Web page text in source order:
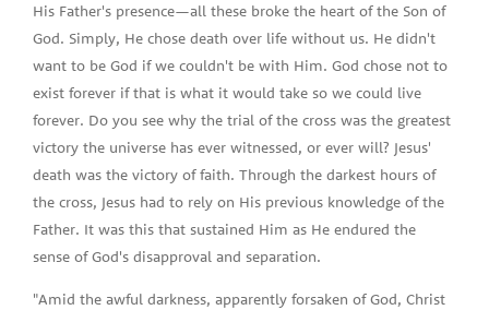
His Father's presence—all these broke the heart of the Son of
God. Simply, He chose death over life without us. He didn't
want to be God if we couldn't be with Him. God chose not to
exist forever if that is what it would take so we could live
forever. Do you see why the trial of the cross was the greatest
victory the universe has ever witnessed, or ever will? Jesus'
death was the victory of faith. Through the darkest hours of
the cross, Jesus had to rely on His previous knowledge of the
Father. It was this that sustained Him as He endured the
sense of God's disapproval and separation.
"Amid the awful darkness, apparently forsaken of God, Christ